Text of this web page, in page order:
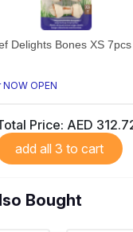
Delights Bones XS 7pcs
OPEN
Price: AED
add all 3 to cart
Bought